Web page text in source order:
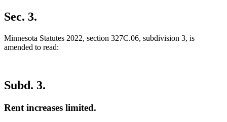
text
end
Sec. 3.
Minnesota Statutes 2022, section 327C.06, subdivision 3, is
amended to read:
Subd. 3.
Rent increases limited.